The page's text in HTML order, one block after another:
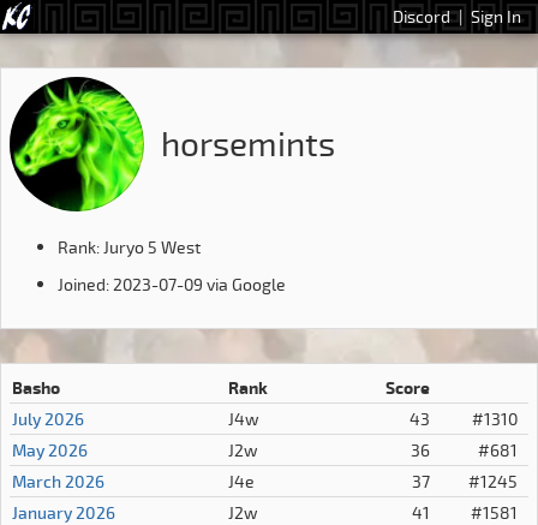
Discord | Sign In
horsemints
Rank: Juryo 5 West
Joined: 2023-07-09 via Google
Basho Rank
Score
July 2026
J4w 43
#1310
May 2026
J2w 36
#681
March 2026
J4e 37
#1245
January 2026
J2w 41
#1581